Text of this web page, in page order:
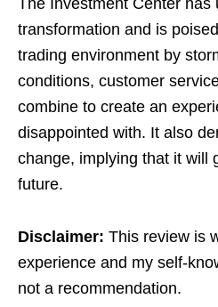
The Investment Center has
transformation and is
trading environment by
conditions, customer
combine to create an
disappointed with. It also
change, implying that it will
future.
Disclaimer: This review is
experience and my self-
not a recommendation.